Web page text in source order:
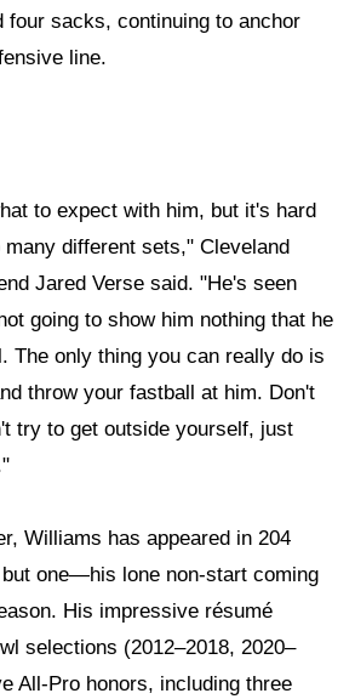
four sacks, continuing to anchor
line.
to expect with him, but it's hard
different sets," Cleveland
Jared Verse said. "He's seen
going to show him nothing that he
The only thing you can really do is
throw your fastball at him. Don't
try to get outside yourself, just
Williams has appeared in 204
one—his lone non-start coming
His impressive résumé
selections (2012–2018, 2020–
All-Pro honors, including three